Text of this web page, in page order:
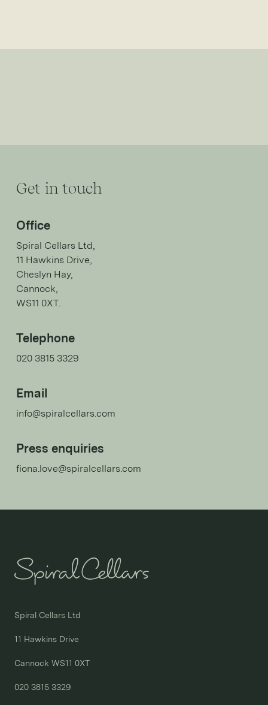
Get in touch
Office
Spiral Cellars Ltd,
11 Hawkins Drive,
Cheslyn Hay,
Cannock,
WS11 0XT.
Telephone
020 3815 3329
Email
info@spiralcellars.com
Press enquiries
fiona.love@spiralcellars.com
Spiral Cellars Ltd
11 Hawkins Drive
Cannock WS11 0XT
020 3815 3329